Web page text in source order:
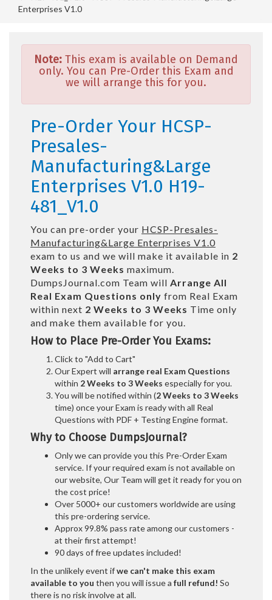
Enterprises V1.0
Note: This exam is available on Demand
only. You can Pre-Order this Exam and
we will arrange this for you.
Pre-Order Your HCSP-
Presales-
Manufacturing&Large
Enterprises V1.0 H19-
481_V1.0
You can pre-order your HCSP-Presales-
Manufacturing&Large Enterprises V1.0
exam to us and we will make it available in 2
Weeks to 3 Weeks maximum.
DumpsJournal.com Team will Arrange All
Real Exam Questions only from Real Exam
within next 2 Weeks to 3 Weeks Time only
and make them available for you.
How to Place Pre-Order You Exams:
Click to "Add to Cart"
Our Expert will arrange real Exam Questions
within 2 Weeks to 3 Weeks especially for you.
You will be notified within (2 Weeks to 3 Weeks
time) once your Exam is ready with all Real
Questions with PDF + Testing Engine format.
Why to Choose DumpsJournal?
Only we can provide you this Pre-Order Exam
service. If your required exam is not available on
our website, Our Team will get it ready for you on
the cost price!
Over 5000+ our customers worldwide are using
this pre-ordering service.
Approx 99.8% pass rate among our customers -
at their first attempt!
90 days of free updates included!
In the unlikely event ifwe can't make this exam
available to you then you will issue a full refund! So
there is no risk involve at all.